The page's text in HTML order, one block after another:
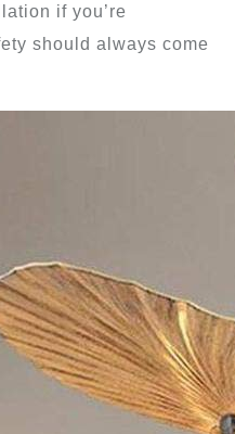
if you’re
should always come